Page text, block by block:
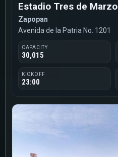
Estadio Tres de Marzo
Zapopan
Avenida de la Patria No. 1201
CAPACITY
30,015
KICKOFF
23:00